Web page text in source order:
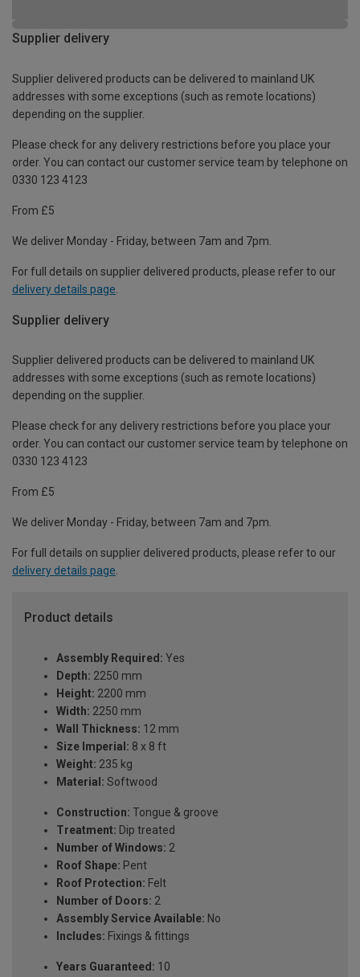
Supplier delivery
Supplier delivered products can be delivered to mainland UK
addresses with some exceptions (such as remote locations)
depending on the supplier.
Please check for any delivery restrictions before you place your
order. You can contact our customer service team by telephone on
0330 123 4123
From £5
We deliver Monday - Friday, between 7am and 7pm.
For full details on supplier delivered products, please refer to our
delivery details page
Supplier delivery
Supplier delivered products can be delivered to mainland UK
addresses with some exceptions (such as remote locations)
depending on the supplier.
Please check for any delivery restrictions before you place your
order. You can contact our customer service team by telephone on
0330 123 4123
From £5
We deliver Monday - Friday, between 7am and 7pm.
For full details on supplier delivered products, please refer to our
delivery details page.
Product details
Assembly Required: Yes
Depth: 2250 mm
Height: 2200 mm
Width: 2250 mm
Wall Thickness: 12 mm
Size Imperial: 8 x 8 ft
Weight: 235 kg
Material: Softwood
Construction: Tongue & groove
Treatment: Dip treated
Number of Windows: 2
Roof Shape: Pent
Roof Protection: Felt
Number of Doors: 2
Assembly Service Available: No
Includes: Fixings & fittings
Years Guaranteed: 10